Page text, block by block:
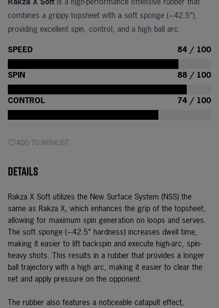
combines a grippy topsheet with a soft sponge (~42.5°),
providing excellent spin, control, and a high ball arc.
SPEED
84 / 100
SPIN 88 / 100
CONTROL 74 / 100
ADD TO WISHLIST
Details
Rakza X Soft utilizes the New Surface System (NSS) the
same as Rakza X, which enhances the grip of the topsheet,
allowing for maximum spin generation on loops and serves.
The soft sponge (~42.5° hardness) increases dwell time,
making it easier to lift backspin and execute high-arc, spin-
heavy shots. This results in a rubber that provides a longer
ball trajectory with a high arc, making it easier to clear the
net and apply pressure on the opponent.
The rubber also features a noticeable catapult effect,